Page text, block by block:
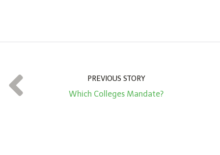
t
*
PREVIOUS STORY
Which Colleges Mandate?